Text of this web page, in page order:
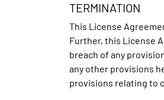
TERMINATION
This License
Further, this License
breach of any
any other provisions
provisions relating to